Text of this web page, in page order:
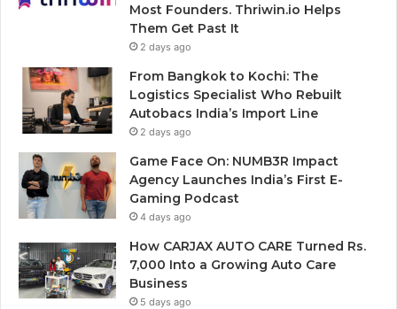
Most Founders. Thriwin.io Helps
Them Get Past It
2 days ago
From Bangkok to Kochi: The
Logistics Specialist Who Rebuilt
Autobacs India’s Import Line
2 days ago
Game Face On: NUMB3R Impact
Agency Launches India’s First E-
Gaming Podcast
4 days ago
How CARJAX AUTO CARE Turned Rs.
7,000 Into a Growing Auto Care
Business
5 days ago